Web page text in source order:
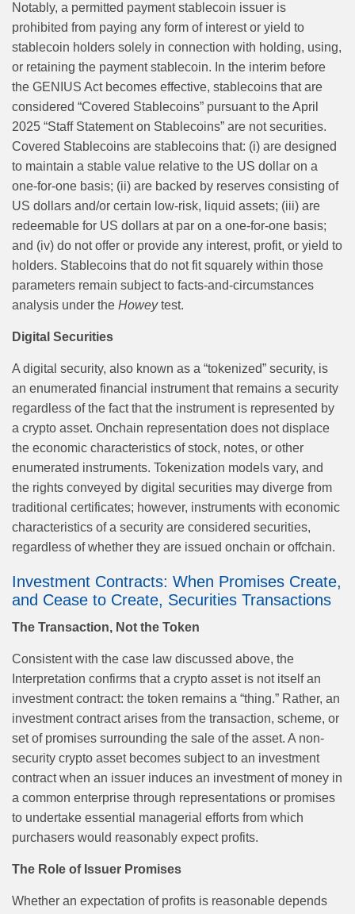
Notably, a permitted payment stablecoin issuer is
prohibited from paying any form of interest or yield to
stablecoin holders solely in connection with holding, using,
or retaining the payment stablecoin. In the interim before
the GENIUS Act becomes effective, stablecoins that are
considered “Covered Stablecoins” pursuant to the April
2025 “Staff Statement on Stablecoins” are not securities.
Covered Stablecoins are stablecoins that: (i) are designed
to maintain a stable value relative to the US dollar on a
one-for-one basis; (ii) are backed by reserves consisting of
US dollars and/or certain low-risk, liquid assets; (iii) are
redeemable for US dollars at par on a one-for-one basis;
and (iv) do not offer or provide any interest, profit, or yield to
holders. Stablecoins that do not fit squarely within those
parameters remain subject to facts-and-circumstances
analysis under the Howeytest.
Digital Securities
A digital security, also known as a “tokenized” security, is
an enumerated financial instrument that remains a security
regardless of the fact that the instrument is represented by
a crypto asset. Onchain representation does not displace
the economic characteristics of stock, notes, or other
enumerated instruments. Tokenization models vary, and
the rights conveyed by digital securities may diverge from
traditional certificates; however, instruments with economic
characteristics of a security are considered securities,
regardless of whether they are issued onchain or offchain.
Investment Contracts: When Promises Create,
and Cease to Create, Securities Transactions
The Transaction, Not the Token
Consistent with the case law discussed above, the
Interpretation confirms that a crypto asset is not itself an
investment contract: the token remains a “thing.” Rather, an
investment contract arises from the transaction, scheme, or
set of promises surrounding the sale of the asset. A non-
security crypto asset becomes subject to an investment
contract when an issuer induces an investment of money in
a common enterprise through representations or promises
to undertake essential managerial efforts from which
purchasers would reasonably expect profits.
The Role of Issuer Promises
Whether an expectation of profits is reasonable depends